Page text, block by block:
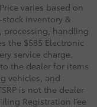
varies based on
inventory &
processing, handling
the $585 Electronic
service charge.
the dealer for items
vehicles, and
is not the dealer
Registration Fee